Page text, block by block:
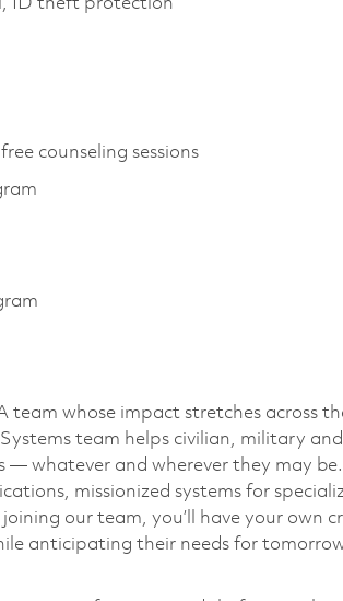
ID theft protection
counseling sessions
whose impact stretches across
team helps civilian, military
— whatever and wherever they may
missionized systems for
our team, you’ll have your own
anticipating their needs for